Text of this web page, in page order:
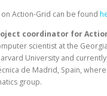
Action-Grid can be found
coordinator for
scientist at the
University and
de Madrid, Spain,
group.